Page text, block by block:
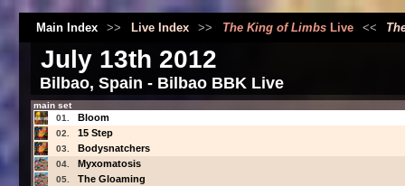
Main Index >> Live Index >> The King of LimbsLive <<
July 13th 2012
Bilbao, Spain - Bilbao BBK Live
main set
01.
Bloom
02. 15 Step
03. Bodysnatchers
04. Myxomatosis
05. The Gloaming